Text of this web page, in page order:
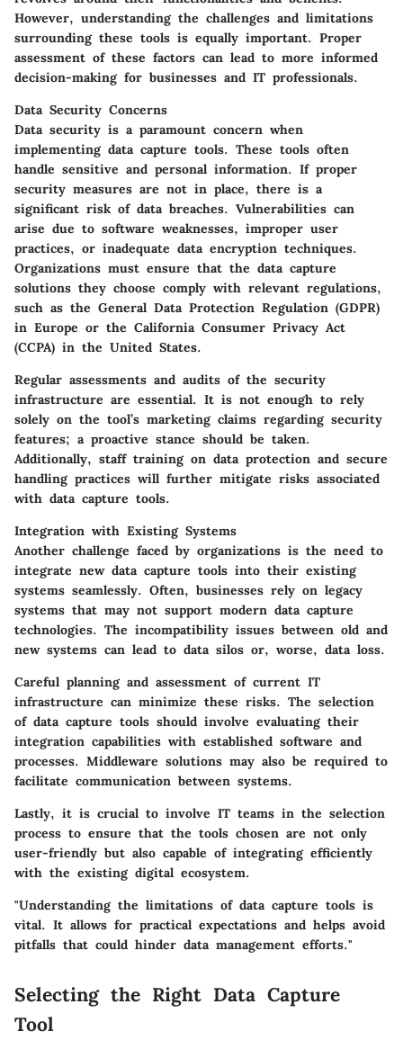
However, understanding the challenges and limitations
surrounding these tools is equally important. Proper
assessment of these factors can lead to more informed
decision-making for businesses and IT professionals.
Data Security Concerns
Data security is a paramount concern when
implementing data capture tools. These tools often
handle sensitive and personal information. If proper
security measures are not in place, there is a
significant risk of data breaches. Vulnerabilities can
arise due to software weaknesses, improper user
practices, or inadequate data encryption techniques.
Organizations must ensure that the data capture
solutions they choose comply with relevant regulations,
such as the General Data Protection Regulation (GDPR)
in Europe or the California Consumer Privacy Act
(CCPA) in the United States.
Regular assessments and audits of the security
infrastructure are essential. It is not enough to rely
solely on the tool’s marketing claims regarding security
features; a proactive stance should be taken.
Additionally, staff training on data protection and secure
handling practices will further mitigate risks associated
with data capture tools.
Integration with Existing Systems
Another challenge faced by organizations is the need to
integrate new data capture tools into their existing
systems seamlessly. Often, businesses rely on legacy
systems that may not support modern data capture
technologies. The incompatibility issues between old and
new systems can lead to data silos or, worse, data loss.
Careful planning and assessment of current IT
infrastructure can minimize these risks. The selection
of data capture tools should involve evaluating their
integration capabilities with established software and
processes. Middleware solutions may also be required to
facilitate communication between systems.
Lastly, it is crucial to involve IT teams in the selection
process to ensure that the tools chosen are not only
user-friendly but also capable of integrating efficiently
with the existing digital ecosystem.
"Understanding the limitations of data capture tools is
vital. It allows for practical expectations and helps avoid
pitfalls that could hinder data management efforts."
Selecting the Right Data Capture
Tool